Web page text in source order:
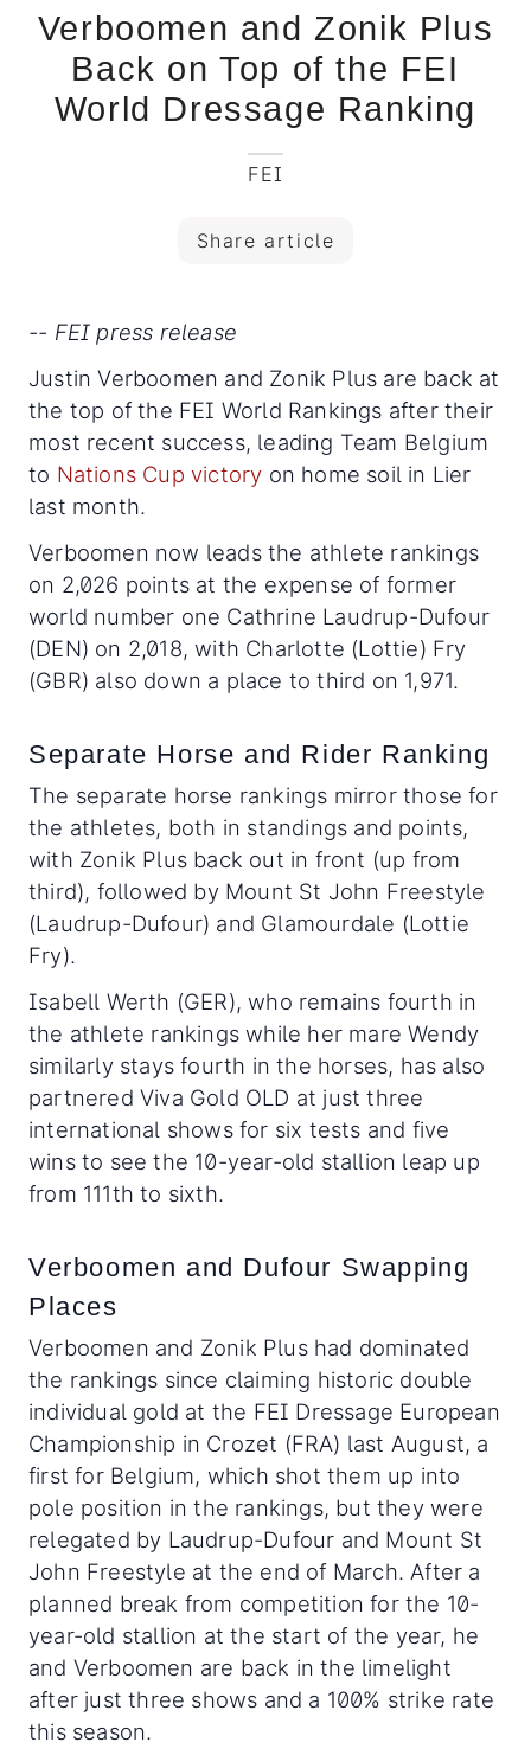
Verboomen and Zonik Plus
Back on Top of the FEI
World Dressage Ranking
FEI
Share article
-- FEI press release
Justin Verboomen and Zonik Plus are back at
the top of the FEI World Rankings after their
most recent success, leading Team Belgium
to Nations Cup victory on home soil in Lier
last month.
Verboomen now leads the athlete rankings
on 2,026 points at the expense of former
world number one Cathrine Laudrup-Dufour
(DEN) on 2,018, with Charlotte (Lottie) Fry
(GBR) also down a place to third on 1,971.
Separate Horse and Rider Ranking
The separate horse rankings mirror those for
the athletes, both in standings and points,
with Zonik Plus back out in front (up from
third), followed by Mount St John Freestyle
(Laudrup-Dufour) and Glamourdale (Lottie
Fry).
Isabell Werth (GER), who remains fourth in
the athlete rankings while her mare Wendy
similarly stays fourth in the horses, has also
partnered Viva Gold OLD at just three
international shows for six tests and five
wins to see the 10-year-old stallion leap up
from 111th to sixth.
Verboomen and Dufour Swapping
Places
Verboomen and Zonik Plus had dominated
the rankings since claiming historic double
individual gold at the FEI Dressage European
Championship in Crozet (FRA) last August, a
first for Belgium, which shot them up into
pole position in the rankings, but they were
relegated by Laudrup-Dufour and Mount St
John Freestyle at the end of March. After a
planned break from competition for the 10-
year-old stallion at the start of the year, he
and Verboomen are back in the limelight
after just three shows and a 100% strike rate
this season.